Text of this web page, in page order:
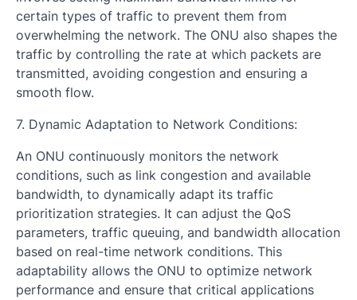
certain types of traffic to prevent them from
overwhelming the network. The ONU also shapes the
traffic by controlling the rate at which packets are
transmitted, avoiding congestion and ensuring a
smooth flow.
7. Dynamic Adaptation to Network Conditions:
An ONU continuously monitors the network
conditions, such as link congestion and available
bandwidth, to dynamically adapt its traffic
prioritization strategies. It can adjust the QoS
parameters, traffic queuing, and bandwidth allocation
based on real-time network conditions. This
adaptability allows the ONU to optimize network
performance and ensure that critical applications